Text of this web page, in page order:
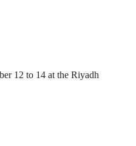
12 to 14 at the Riyadh